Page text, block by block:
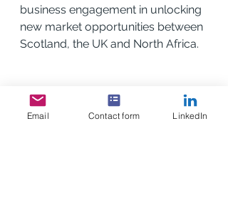
business engagement in unlocking
new market opportunities between
Scotland, the UK and North Africa.
Email Contact form LinkedIn